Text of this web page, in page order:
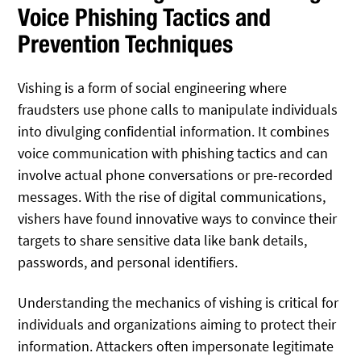
Voice Phishing Tactics and
Prevention Techniques
Vishing is a form of social engineering where
fraudsters use phone calls to manipulate individuals
into divulging confidential information. It combines
voice communication with phishing tactics and can
involve actual phone conversations or pre-recorded
messages. With the rise of digital communications,
vishers have found innovative ways to convince their
targets to share sensitive data like bank details,
passwords, and personal identifiers.
Understanding the mechanics of vishing is critical for
individuals and organizations aiming to protect their
information. Attackers often impersonate legitimate